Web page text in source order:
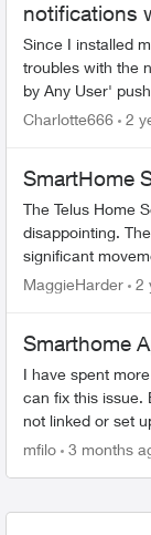
notifications
Since I installed
troubles with the
by Any User'
'Unexpected
Charlotte666 2
SmartHome
The Telus Home
disappointing.
significant
members or
MaggieHarder 2
Smarthome
I have spent
can fix this issue.
mfilo
3 months